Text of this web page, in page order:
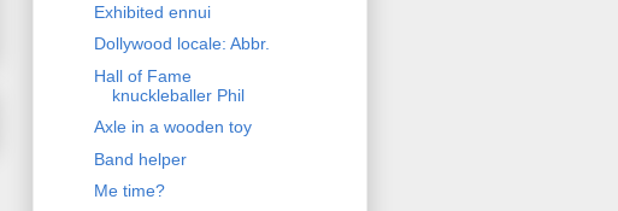
Exhibited ennui
Dollywood locale: Abbr.
Hall of Fame
knuckleballer Phil
Axle in a wooden toy
Band helper
Me time?